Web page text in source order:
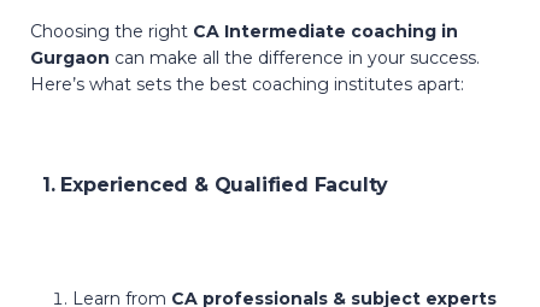
Choosing the right CA Intermediate coaching in
Gurgaon can make all the difference in your success.
Here’s what sets the best coaching institutes apart:
1. Experienced & Qualified Faculty
Learn from CA professionals & subject experts